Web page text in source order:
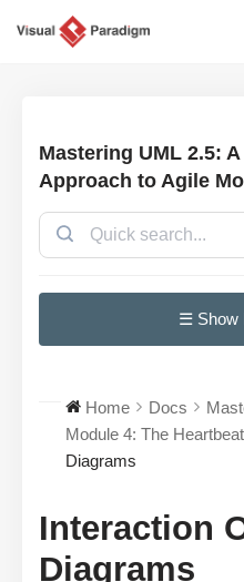
Mastering UML 2.5:
Approach to Agile
☰ Show
Home Docs
Module 4: The
Diagrams
Interaction
Diagrams